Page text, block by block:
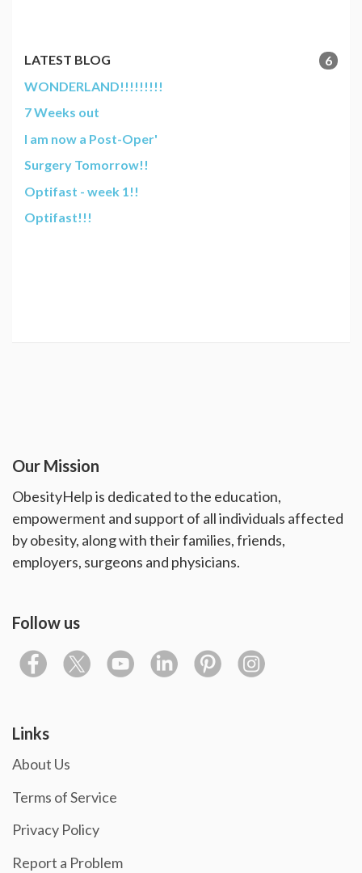
LATEST BLOG
6
WONDERLAND!!!!!!!!!
7 Weeks out
I am now a Post-Oper'
Surgery Tomorrow!!
Optifast - week 1!!
Optifast!!!
Our Mission
ObesityHelp is dedicated to the education,
empowerment and support of all individuals affected
by obesity, along with their families, friends,
employers, surgeons and physicians.
Follow us
Links
About Us
Terms of Service
Privacy Policy
Report a Problem